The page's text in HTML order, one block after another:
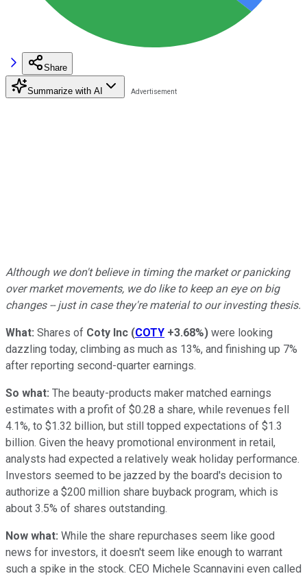
Share
Summarize with AI
Although we don't believe in timing the market or panicking
over market movements, we do like to keep an eye on big
changes -- just in case they're material to our investing thesis.
What: Shares of Coty Inc (COTY +3.68%) were looking
dazzling today, climbing as much as 13%, and finishing up 7%
after reporting second-quarter earnings.
So what: The beauty-products maker matched earnings
estimates with a profit of $0.28 a share, while revenues fell
4.1%, to $1.32 billion, but still topped expectations of $1.3
billion. Given the heavy promotional environment in retail,
analysts had expected a relatively weak holiday performance.
Investors seemed to be jazzed by the board's decision to
authorize a $200 million share buyback program, which is
about 3.5% of shares outstanding.
Now what: While the share repurchases seem like good
news for investors, it doesn't seem like enough to warrant
such a spike in the stock. CEO Michele Scannavini even called